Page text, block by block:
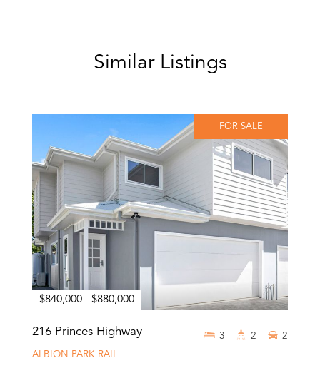
Similar Listings
FOR SALE
$840,000 - $880,000
216 Princes Highway
ALBION PARK RAIL
3 2 2